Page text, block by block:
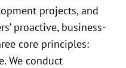
projects, and
proactive, business-
core principles:
We conduct